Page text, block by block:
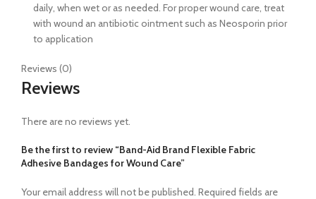
daily, when wet or as needed. For proper wound care, treat
with wound an antibiotic ointment such as Neosporin prior
to application
Reviews (0)
Reviews
There are no reviews yet.
Be the first to review “Band-Aid Brand Flexible Fabric
Adhesive Bandages for Wound Care”
Your email address will not be published. Required fields are